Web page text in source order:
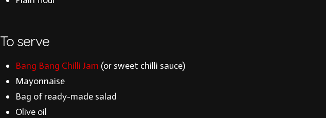
To serve
Bang Bang Chilli Jam (or sweet chilli sauce)
Mayonnaise
Bag of ready-made salad
Olive oil